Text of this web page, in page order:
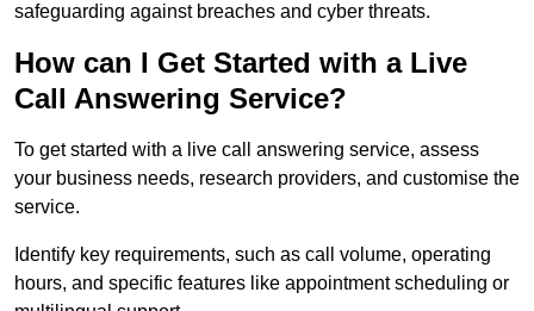
safeguarding against breaches and cyber threats.
How can I Get Started with a Live
Call Answering Service?
To get started with a live call answering service, assess
your business needs, research providers, and customise the
service.
Identify key requirements, such as call volume, operating
hours, and specific features like appointment scheduling or